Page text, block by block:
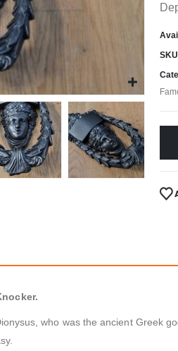
who was the ancient Greek